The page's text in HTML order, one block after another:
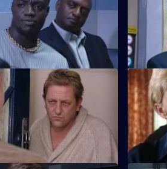
is outraged to be
by a suspected robber.
habit,
protect.
Smoke: Part 2
to cover for Carver yet
arrives at the station
S18
A
spirals